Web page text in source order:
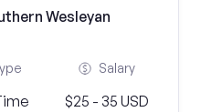
Wesleyan
Salary
$25 - 35 USD